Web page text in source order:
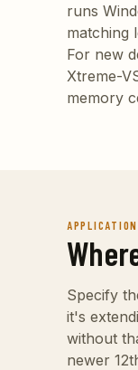
runs
matching
For new
Xtreme-
memory
Specify
it's
without
newer